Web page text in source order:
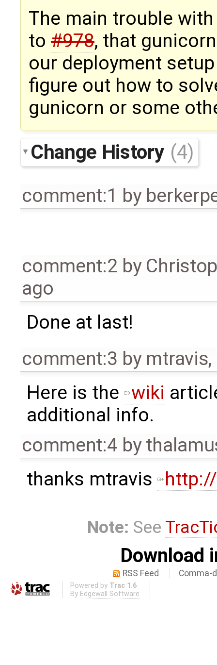
The main trouble
to #978, that
our deployment
figure out how to
gunicorn or some
Change History (4)
comment:1 by
comment:2 by
ago
Done at last!
comment:3 by mtravis,
Here is the wiki
additional info.
comment:4 by
thanks mtravis
Note: See
Download
RSS Feed Comma-
Powered by Trac 1.6
By Edgewall Software .